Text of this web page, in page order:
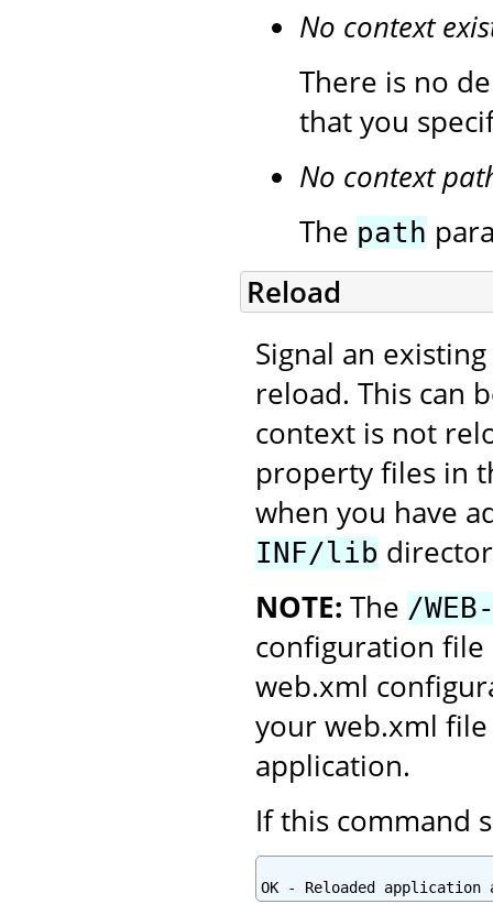
No context
There is no
that you
No context
The path
Reload
Signal an
reload. This can
context is not
property files in
when you have
INF/lib
NOTE: The /
configuration file
web.xml
your web.xml
application.
If this command